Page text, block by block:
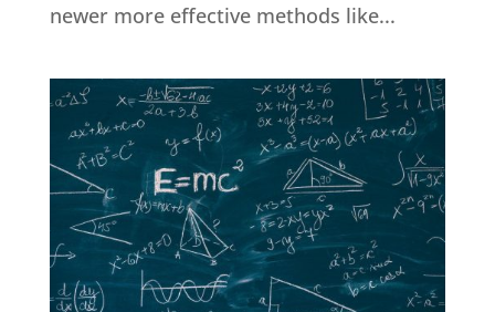
newer more effective methods like...